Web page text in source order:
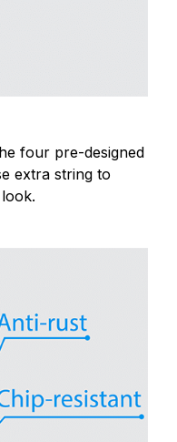
four pre-designed
extra string to